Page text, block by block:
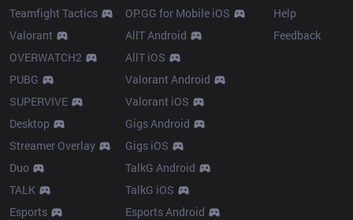
Teamfight Tactics
Valorant
OVERWATCH2
PUBG
SUPERVIVE
Desktop
Streamer Overlay
Duo
TALK
Esports
OP.GG for Mobile iOS
AllT Android
AllT iOS
Valorant Android
Valorant iOS
Gigs Android
Gigs iOS
TalkG Android
TalkG iOS
Esports Android
Help
Feedback